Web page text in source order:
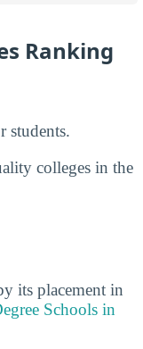
Ranking
students.
colleges in the
its placement in
Schools in